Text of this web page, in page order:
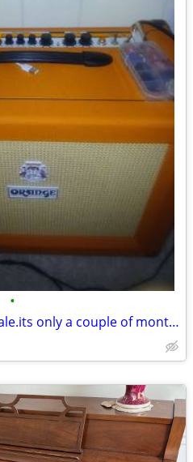
•
Orange 60 watt amp for sale.its only a couple of months old.